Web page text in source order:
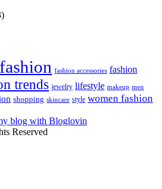
fashion fashion accessories fashion
trends jewelry lifestyle makeup men
shopping skincare style women fashion
blog with Bloglovin
Reserved